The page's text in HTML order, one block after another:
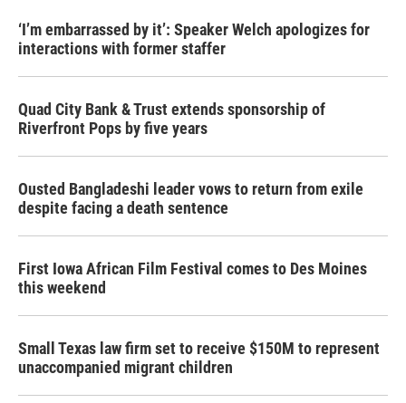
‘I’m embarrassed by it’: Speaker Welch apologizes for
interactions with former staffer
Quad City Bank & Trust extends sponsorship of
Riverfront Pops by five years
Ousted Bangladeshi leader vows to return from exile
despite facing a death sentence
First Iowa African Film Festival comes to Des Moines
this weekend
Small Texas law firm set to receive $150M to represent
unaccompanied migrant children